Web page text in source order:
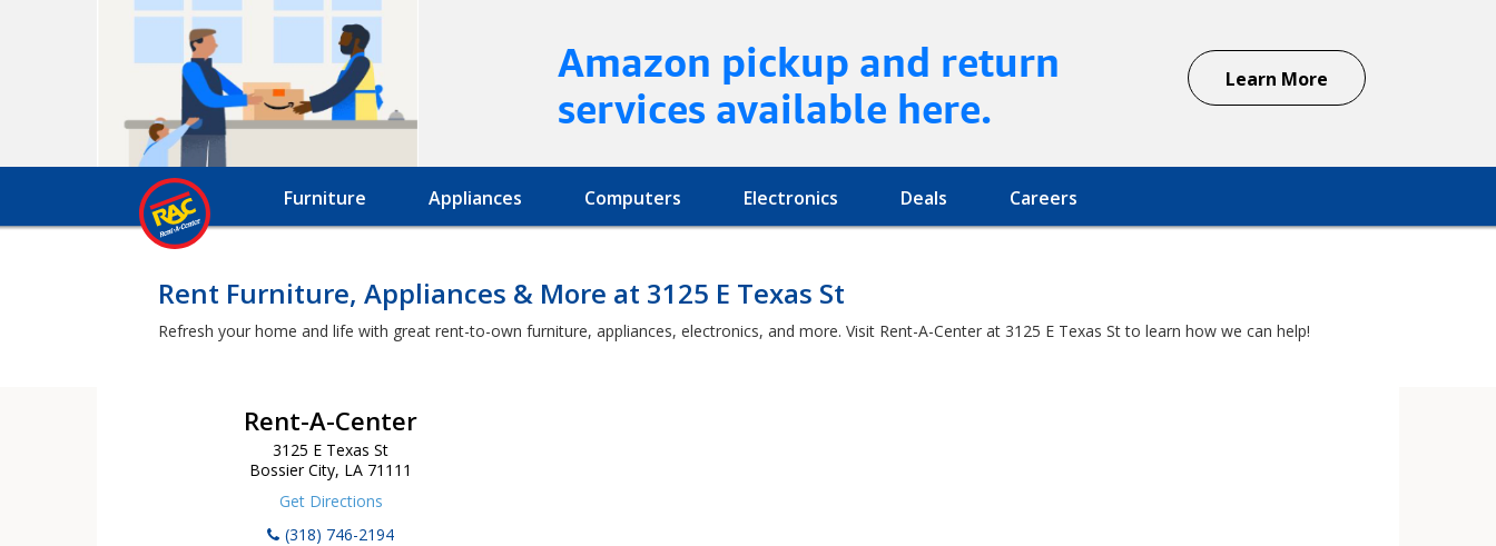
Amazon pickup and return
services available here.
Learn More
Furniture Appliances Computers Electronics Deals Careers
Rent Furniture, Appliances & More at 3125 E Texas St
Refresh your home and life with great rent-to-own furniture, appliances, electronics, and more. Visit Rent-A-Center at 3125 E Texas St to learn how we can help!
Rent-A-Center
3125 E Texas St
Bossier City, LA 71111
Get Directions
(318) 746-2194